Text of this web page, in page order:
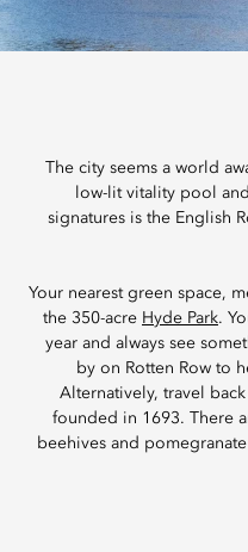
The city seems a world
low-lit vitality pool
signatures is the English
Your nearest green space,
the 350-acre Hyde Park.
year and always see
by on Rotten Row to
Alternatively, travel
founded in 1693. There
beehives and